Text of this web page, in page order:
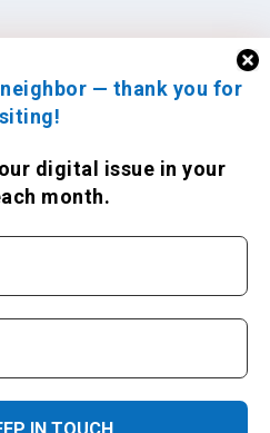
— thank you for
our digital issue in your
month.